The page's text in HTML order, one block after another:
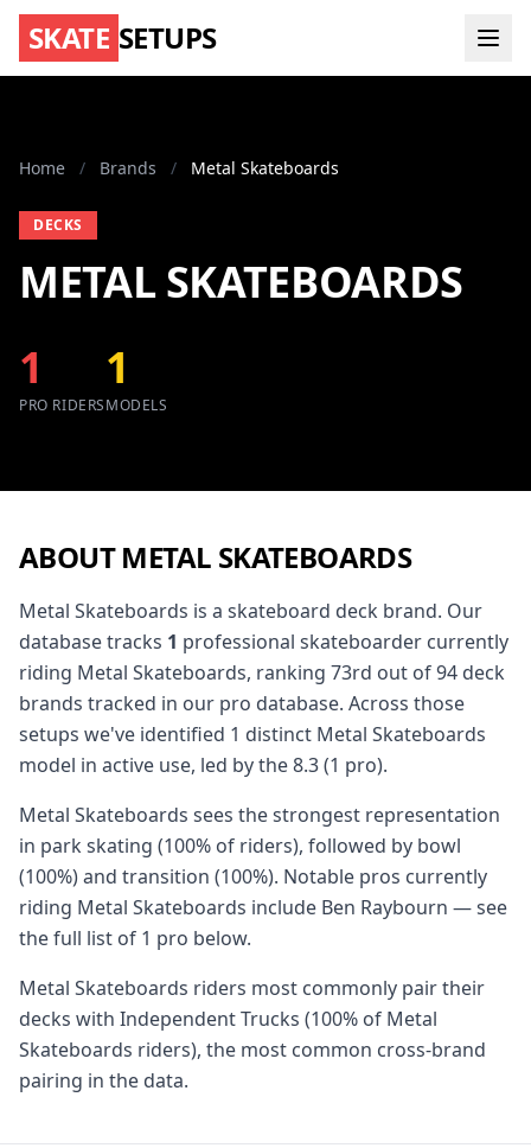
SKATE SETUPS
Home / Brands / Metal Skateboards
DECKS
METAL SKATEBOARDS
1
PRO RIDERS
1
MODELS
ABOUT METAL SKATEBOARDS
Metal Skateboards is a skateboard deck brand. Our
database tracks 1 professional skateboarder currently
riding Metal Skateboards, ranking 73rd out of 94 deck
brands tracked in our pro database. Across those
setups we've identified 1 distinct Metal Skateboards
model in active use, led by the 8.3 (1 pro).
Metal Skateboards sees the strongest representation
in park skating (100% of riders), followed by bowl
(100%) and transition (100%). Notable pros currently
riding Metal Skateboards include Ben Raybourn — see
the full list of 1 pro below.
Metal Skateboards riders most commonly pair their
decks with Independent Trucks (100% of Metal
Skateboards riders), the most common cross-brand
pairing in the data.